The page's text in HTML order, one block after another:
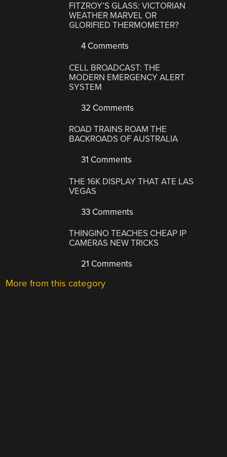
FITZROY’S GLASS: VICTORIAN
WEATHER MARVEL OR
GLORIFIED THERMOMETER?
4 Comments
CELL BROADCAST: THE
MODERN EMERGENCY ALERT
SYSTEM
32 Comments
ROAD TRAINS ROAM THE
BACKROADS OF AUSTRALIA
31 Comments
THE 16K DISPLAY THAT ATE LAS
VEGAS
33 Comments
THINGINO TEACHES CHEAP IP
CAMERAS NEW TRICKS
21 Comments
More from this category